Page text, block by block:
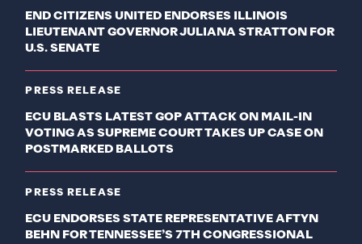
END CITIZENS UNITED ENDORSES ILLINOIS
LIEUTENANT GOVERNOR JULIANA STRATTON FOR
U.S. SENATE
PRESS RELEASE
ECU BLASTS LATEST GOP ATTACK ON MAIL-IN
VOTING AS SUPREME COURT TAKES UP CASE ON
POSTMARKED BALLOTS
PRESS RELEASE
ECU ENDORSES STATE REPRESENTATIVE AFTYN
BEHN FOR TENNESSEE’S 7TH CONGRESSIONAL